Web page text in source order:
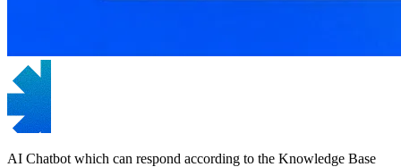
AI Chatbot which can respond according to the Knowledge Base